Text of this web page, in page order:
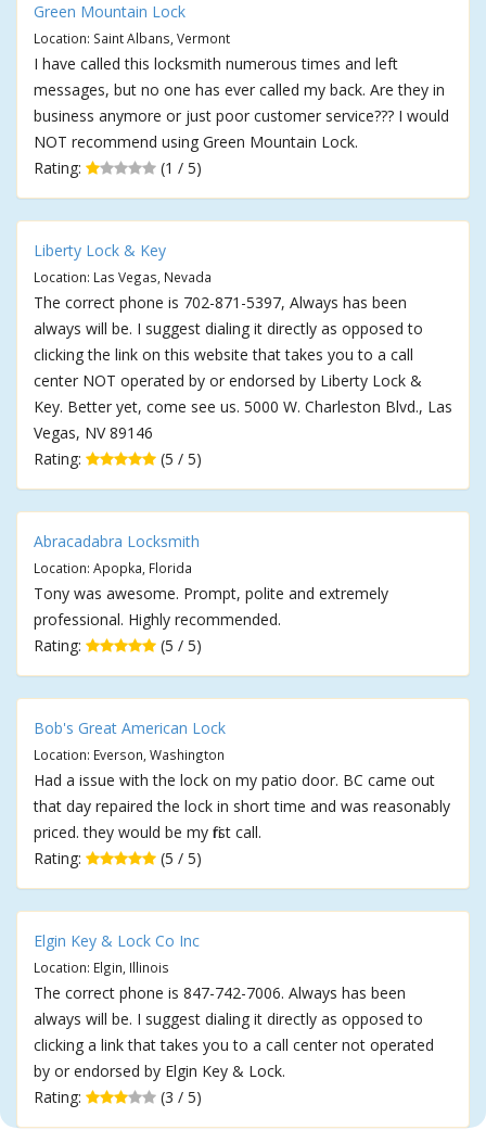
Green Mountain Lock
Location: Saint Albans, Vermont
I have called this locksmith numerous times and left
messages, but no one has ever called my back. Are they in
business anymore or just poor customer service??? I would
NOT recommend using Green Mountain Lock.
Rating:
(1 / 5)
Liberty Lock & Key
Location: Las Vegas, Nevada
The correct phone is 702-871-5397, Always has been
always will be. I suggest dialing it directly as opposed to
clicking the link on this website that takes you to a call
center NOT operated by or endorsed by Liberty Lock &
Key. Better yet, come see us. 5000 W. Charleston Blvd., Las
Vegas, NV 89146
Rating:
(5 / 5)
Abracadabra Locksmith
Location: Apopka, Florida
Tony was awesome. Prompt, polite and extremely
professional. Highly recommended.
Rating:
(5 / 5)
Bob's Great American Lock
Location: Everson, Washington
Had a issue with the lock on my patio door. BC came out
that day repaired the lock in short time and was reasonably
priced. they would be my first call.
Rating:
(5 / 5)
Elgin Key & Lock Co Inc
Location: Elgin, Illinois
The correct phone is 847-742-7006. Always has been
always will be. I suggest dialing it directly as opposed to
clicking a link that takes you to a call center not operated
by or endorsed by Elgin Key & Lock.
Rating:
(3 / 5)